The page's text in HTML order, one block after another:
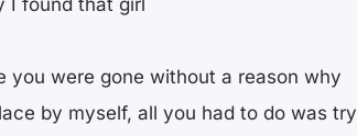
you were gone without a reason why
by myself, all you had to do was try